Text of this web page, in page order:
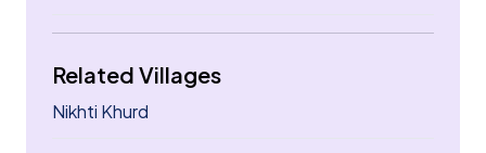
Related Villages
Nikhti Khurd